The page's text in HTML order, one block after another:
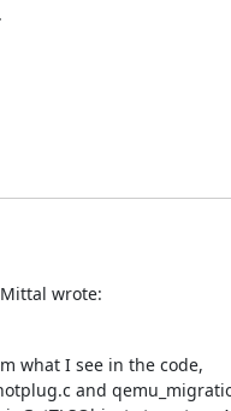
Mittal wrote:
what I see in the code,
and